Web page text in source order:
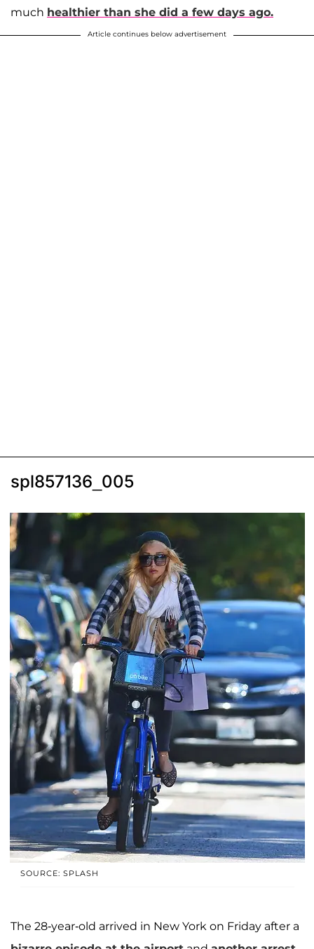
much healthier than she did a few days ago.
Article continues below advertisement
spl857136_005
SOURCE: SPLASH
The 28-year-old arrived in New York on Friday after a